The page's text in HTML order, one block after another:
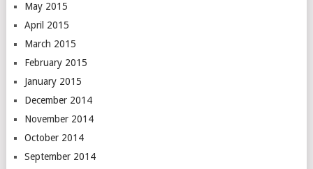
May 2015
April 2015
March 2015
February 2015
January 2015
December 2014
November 2014
October 2014
September 2014